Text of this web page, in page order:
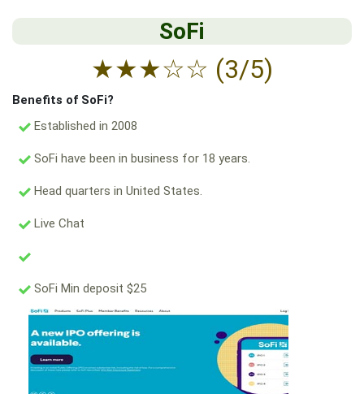
SoFi
★★★☆☆ (3/5)
Benefits of SoFi?
Established in 2008
SoFi have been in business for 18 years.
Head quarters in United States.
Live Chat
SoFi Min deposit $25